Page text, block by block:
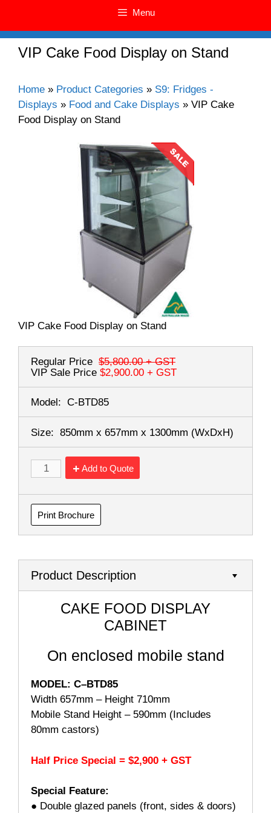
Menu
VIP Cake Food Display on Stand
Home » Product Categories » S9: Fridges -
Displays » Food and Cake Displays » VIP Cake
Food Display on Stand
VIP Cake Food Display on Stand
Regular Price $5,800.00+ GST
VIP Sale Price $2,900.00 + GST
Model: C-BTD85
Size: 850mm x 657mm x 1300mm (WxDxH)
Add to Quote
Print Brochure
Product Description
CAKE FOOD DISPLAY
CABINET
On enclosed mobile stand
MODEL: C–BTD85
Width 657mm – Height 710mm
Mobile Stand Height – 590mm (Includes
80mm castors)
Half Price Special = $2,900 + GST
Special Feature:
● Double glazed panels (front, sides & doors)